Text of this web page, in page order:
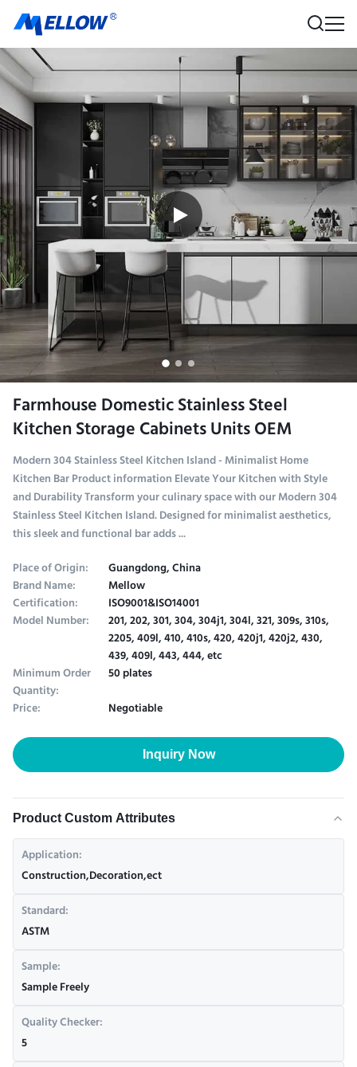
Farmhouse Domestic Stainless Steel
Kitchen Storage Cabinets Units OEM
Modern 304 Stainless Steel Kitchen Island - Minimalist Home
Kitchen Bar Product information Elevate Your Kitchen with Style
and Durability Transform your culinary space with our Modern 304
Stainless Steel Kitchen Island. Designed for minimalist aesthetics,
this sleek and functional bar adds ...
Place of Origin:
Guangdong, China
Brand Name: Mellow
Certification: ISO9001&ISO14001
Model Number: 201, 202, 301, 304, 304j1, 304l, 321, 309s, 310s,
2205, 409l, 410, 410s, 420, 420j1, 420j2, 430,
439, 409l, 443, 444, etc
Minimum Order
Quantity:
50 plates
Price:
Negotiable
Inquiry Now
Product Custom Attributes
Application:
Construction,Decoration,ect
Standard:
ASTM
Sample:
Sample Freely
Quality Checker:
5